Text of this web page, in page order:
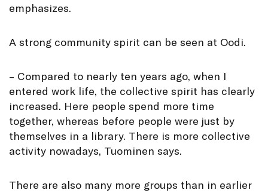
emphasizes.
A strong community spirit can be seen at Oodi.
– Compared to nearly ten years ago, when I
entered work life, the collective spirit has clearly
increased. Here people spend more time
together, whereas before people were just by
themselves in a library. There is more collective
activity nowadays, Tuominen says.
There are also many more groups than in earlier